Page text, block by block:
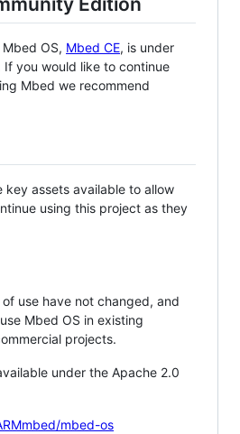
OS, Mbed CE, is under
you would like to continue
Mbed we recommend
key assets available to allow
using this project as they
use have not changed, and
Mbed OS in existing
projects.
under the Apache 2.0
mbed-os